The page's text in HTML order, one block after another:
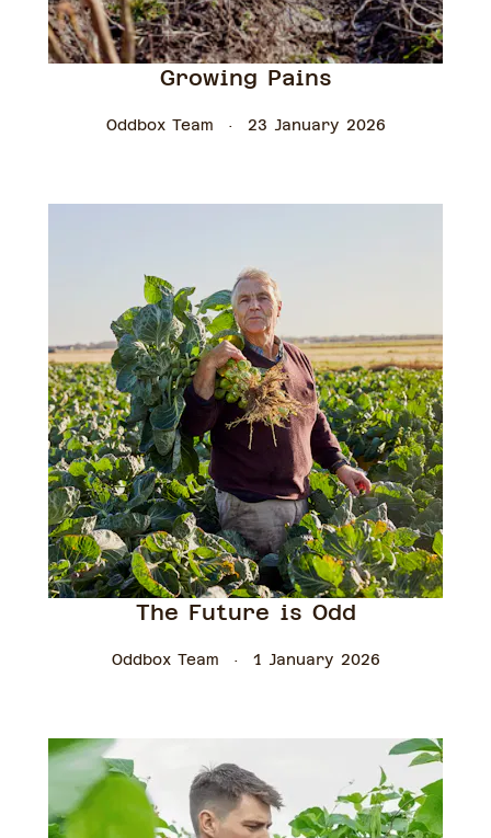
Growing Pains
Oddbox Team 23 January 2026
The Future is Odd
Oddbox Team 1 January 2026